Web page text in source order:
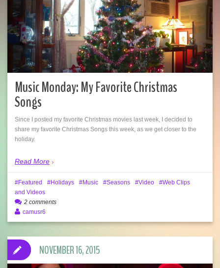
Music Monday: My Favorite Christmas
Songs
Since I posted my favorite Christmas movies last week, I decided to
share my favorite Christmas Songs this week, as we get closer to the
holiday.
Read More
Featured Holidays Music Seasons Video
Web Clips
and Videos
2 comments
camusr6
NOVEMBER 16, 2015